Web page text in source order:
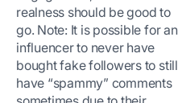
realness should be good to
go. Note: It is possible for an
influencer to never have
bought fake followers to still
have “spammy” comments